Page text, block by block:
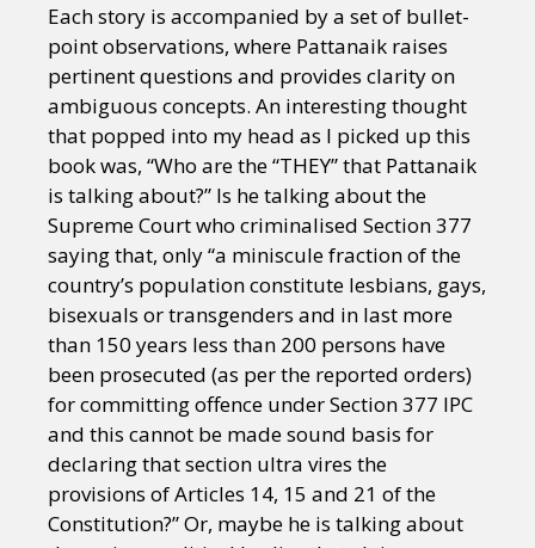
Each story is accompanied by a set of bullet-
point observations, where Pattanaik raises
pertinent questions and provides clarity on
ambiguous concepts. An interesting thought
that popped into my head as I picked up this
book was, “Who are the “THEY” that Pattanaik
is talking about?” Is he talking about the
Supreme Court who criminalised Section 377
saying that, only “a miniscule fraction of the
country’s population constitute lesbians, gays,
bisexuals or transgenders and in last more
than 150 years less than 200 persons have
been prosecuted (as per the reported orders)
for committing offence under Section 377 IPC
and this cannot be made sound basis for
declaring that section ultra vires the
provisions of Articles 14, 15 and 21 of the
Constitution?” Or, maybe he is talking about